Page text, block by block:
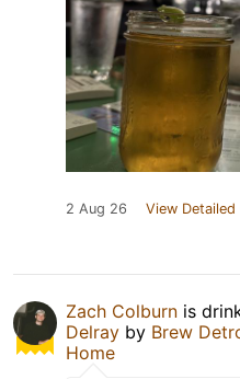
2 Aug 26 View Detailed
Zach Colburn is
Delray by Brew
Home